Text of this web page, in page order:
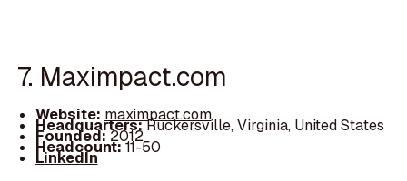
7. Maximpact.com
Website: maximpact.com
Headquarters:Ruckersville, Virginia, United States
Founded:2012
Headcount:11-50
LinkedIn